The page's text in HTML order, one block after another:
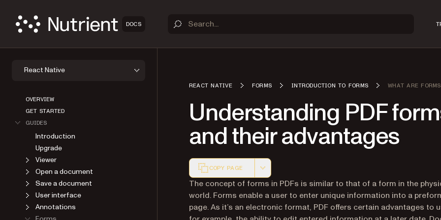
DOCS
React Native
OVERVIEW
GET STARTED
GUIDES
Introduction
Upgrade
Viewer
Open a document
Save a document
User interface
Annotations
REACT NATIVE FORMS INTRODUCTION TO FORMS WHAT ARE FORMS
Understanding PDF
and their advantages
COPY PAGE
Markdown version of this page, suitable for AI agents and
The concept of forms in PDFs is similar to that of a form in the
world. Forms enable a user to enter unique information into a
page. As it’s an electronic format, PDF offers certain advantages to